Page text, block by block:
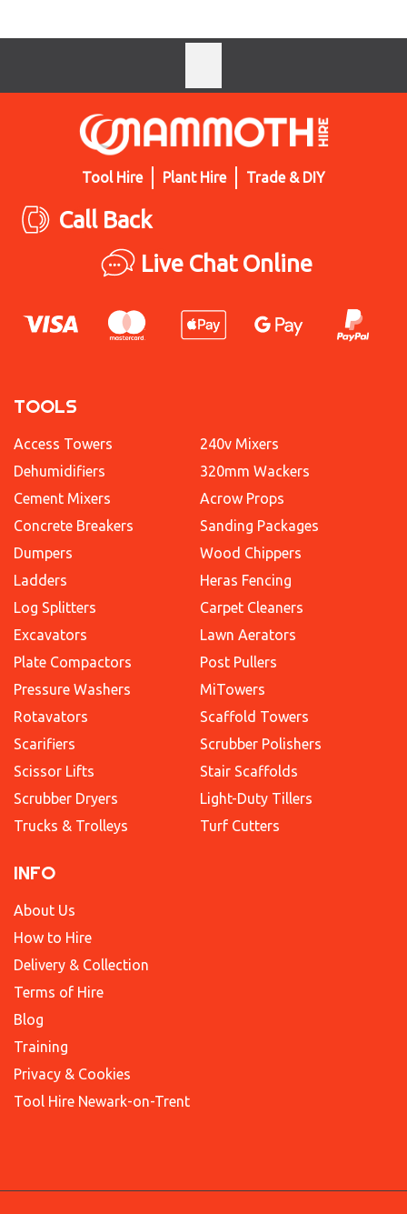
Tool Hire Plant Hire Trade & DIY
Call Back
Live Chat Online
TOOLS
Access Towers
Dehumidifiers
Cement Mixers
Concrete Breakers
Dumpers
Ladders
Log Splitters
Excavators
Plate Compactors
Pressure Washers
Rotavators
Scarifiers
Scissor Lifts
Scrubber Dryers
Trucks & Trolleys
240v Mixers
320mm Wackers
Acrow Props
Sanding Packages
Wood Chippers
Heras Fencing
Carpet Cleaners
Lawn Aerators
Post Pullers
MiTowers
Scaffold Towers
Scrubber Polishers
Stair Scaffolds
Light-Duty Tillers
Turf Cutters
INFO
About Us
How to Hire
Delivery & Collection
Terms of Hire
Blog
Training
Privacy & Cookies
Tool Hire Newark-on-Trent